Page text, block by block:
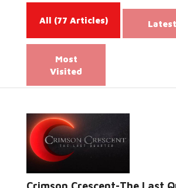
All (77 Articles) Latest
Most
Visited